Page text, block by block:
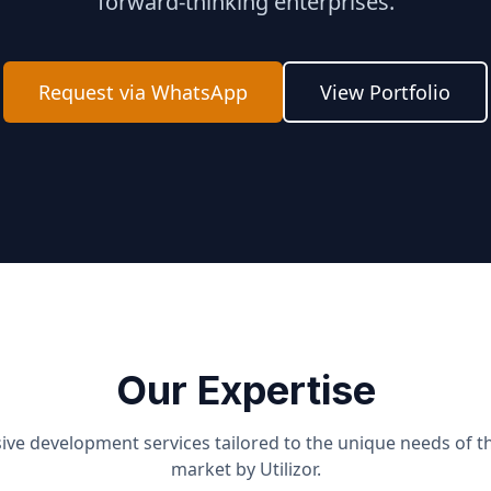
Request via WhatsApp View Portfolio
Our Expertise
development services tailored to the unique needs of
market by Utilizor.